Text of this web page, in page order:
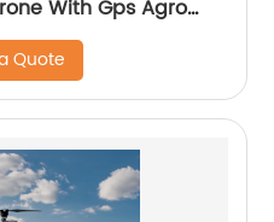
With Gps Agro
Spreaders
Quote